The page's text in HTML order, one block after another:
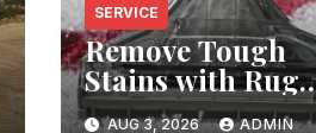
SERVICE
Remove Tough
Stains with Rug
Cleaning
AUG 3, 2026 ADMIN